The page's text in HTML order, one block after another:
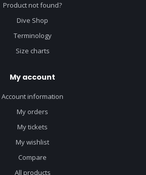
Product not found?
Dive Shop
Terminology
Size charts
My account
Account information
My orders
My tickets
My wishlist
Compare
All products